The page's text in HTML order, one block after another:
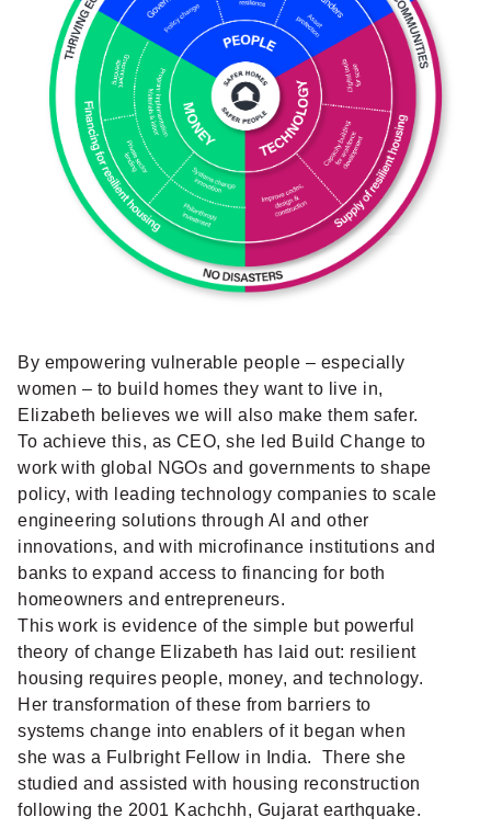
By empowering vulnerable people – especially
women – to build homes they want to live in,
Elizabeth believes we will also make them safer.
To achieve this, as CEO, she led Build Change to
work with global NGOs and governments to shape
policy, with leading technology companies to scale
engineering solutions through AI and other
innovations, and with microfinance institutions and
banks to expand access to financing for both
homeowners and entrepreneurs.
This work is evidence of the simple but powerful
theory of change Elizabeth has laid out: resilient
housing requires people, money, and technology.
Her transformation of these from barriers to
systems change into enablers of it began when
she was a Fulbright Fellow in India. There she
studied and assisted with housing reconstruction
following the 2001 Kachchh, Gujarat earthquake.